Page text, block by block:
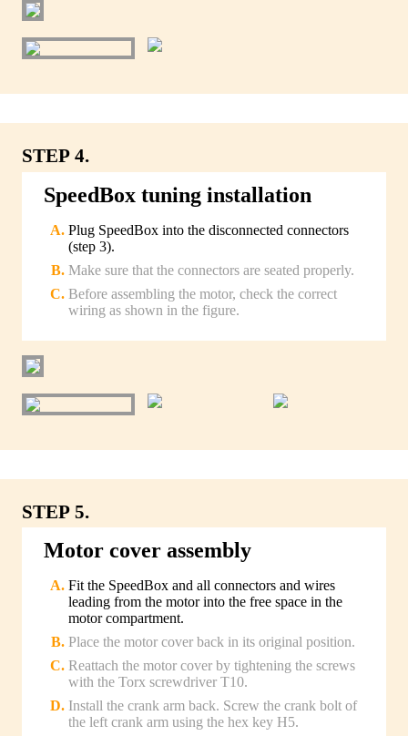
STEP 4.
SpeedBox tuning installation
Plug SpeedBox into the disconnected connectors
(step 3).
Make sure that the connectors are seated properly.
Before assembling the motor, check the correct
wiring as shown in the figure.
STEP 5.
Motor cover assembly
Fit the SpeedBox and all connectors and wires
leading from the motor into the free space in the
motor compartment.
Place the motor cover back in its original position.
Reattach the motor cover by tightening the screws
with the Torx screwdriver T10.
Install the crank arm back. Screw the crank bolt of
the left crank arm using the hex key H5.